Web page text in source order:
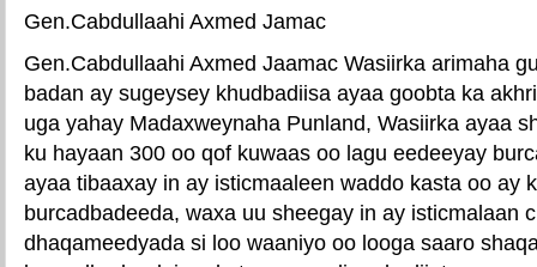
Gen.Cabdullaahi Axmed Jamac
Gen.Cabdullaahi Axmed Jaamac Wasiirka arimaha
badan ay sugeysey khudbadiisa ayaa goobta ka
uga yahay Madaxweynaha Punland, Wasiirka ayaa
ku hayaan 300 oo qof kuwaas oo lagu eedeeyay
ayaa tibaaxay in ay isticmaaleen waddo kasta oo ay
burcadbadeeda, waxa uu sheegay in ay isticmalaan
dhaqameedyada si loo waaniyo oo looga saaro